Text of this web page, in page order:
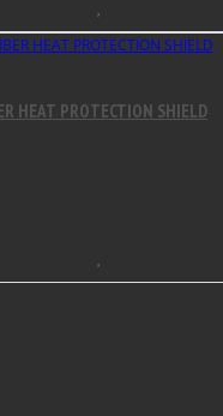
HEAT PROTECTION SHIELD